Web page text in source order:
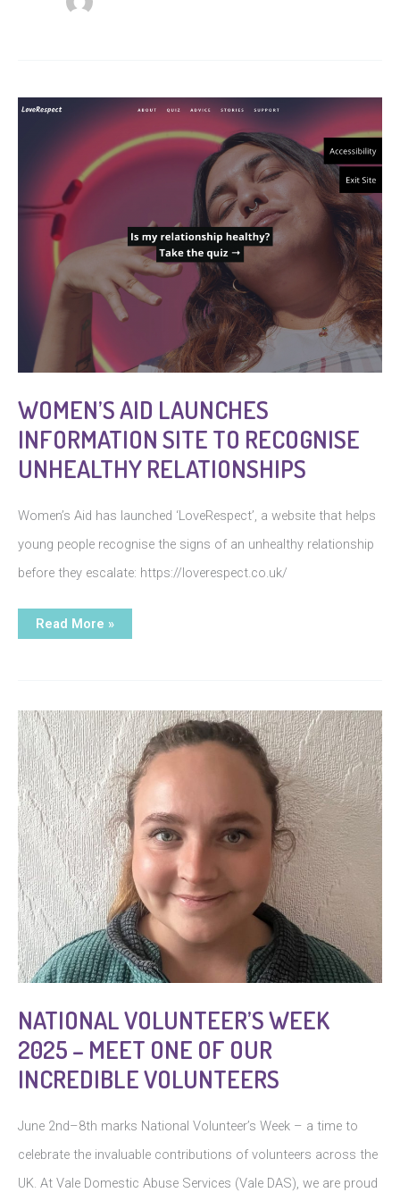
WOMEN’S AID LAUNCHES
INFORMATION SITE TO RECOGNISE
UNHEALTHY RELATIONSHIPS
Women’s Aid has launched ‘LoveRespect’, a website that helps
young people recognise the signs of an unhealthy relationship
before they escalate: https://loverespect.co.uk/
Women’s
Aid
unhealthy
relationships
Read More »
NATIONAL VOLUNTEER’S WEEK
2025 – MEET ONE OF OUR
INCREDIBLE VOLUNTEERS
June 2nd–8th marks National Volunteer’s Week – a time to
celebrate the invaluable contributions of volunteers across the
UK. At Vale Domestic Abuse Services (Vale DAS), we are proud